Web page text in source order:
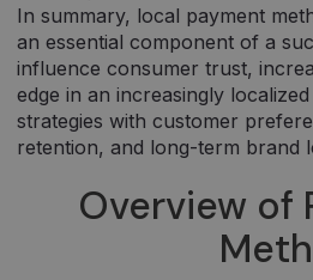
In summary, local payment
an essential component of a
influence consumer trust,
edge in an increasingly
strategies with customer
retention, and long-term brand
Overview of